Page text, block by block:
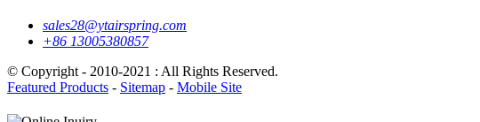
sales28@ytairspring.com
+86 13005380857
© Copyright - 2010-2021 : All Rights Reserved.
Featured Products - Sitemap - Mobile Site